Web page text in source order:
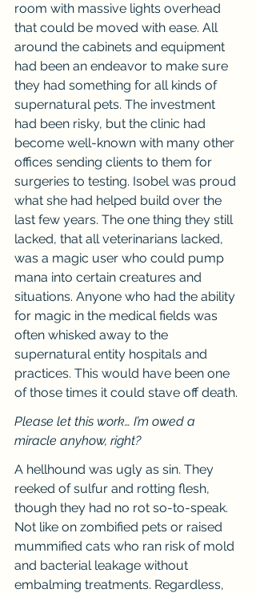
room with massive lights overhead
that could be moved with ease. All
around the cabinets and equipment
had been an endeavor to make sure
they had something for all kinds of
supernatural pets. The investment
had been risky, but the clinic had
become well-known with many other
offices sending clients to them for
surgeries to testing. Isobel was proud
what she had helped build over the
last few years. The one thing they still
lacked, that all veterinarians lacked,
was a magic user who could pump
mana into certain creatures and
situations. Anyone who had the ability
for magic in the medical fields was
often whisked away to the
supernatural entity hospitals and
practices. This would have been one
of those times it could stave off death.
Please let this work… I’m owed a
miracle anyhow, right?
A hellhound was ugly as sin. They
reeked of sulfur and rotting flesh,
though they had no rot so-to-speak.
Not like on zombified pets or raised
mummified cats who ran risk of mold
and bacterial leakage without
embalming treatments. Regardless,